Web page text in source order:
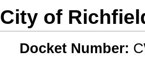
City of
Docket Number: